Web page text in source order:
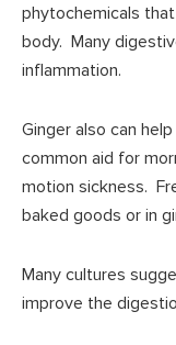
phytochemicals
body. Many
inflammation.
Ginger also can
common aid for
motion sickness.
baked goods or in
Many cultures
improve the